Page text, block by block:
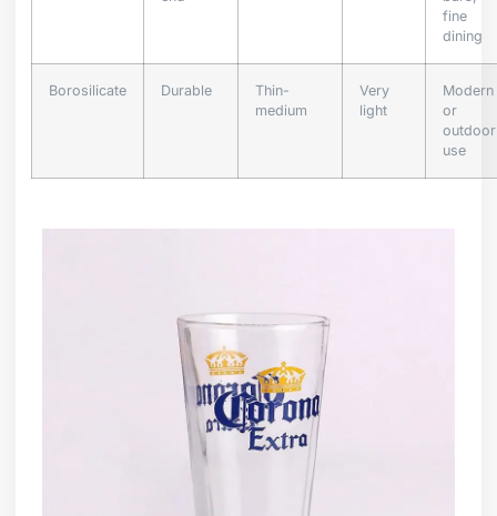
fine
dining
Borosilicate Durable
Thin-
medium
Very
light
Modern
or
outdoor
use